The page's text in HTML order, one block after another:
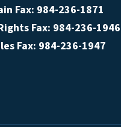
Fax: 984-236-1871
Fax: 984-236-1946
Fax: 984-236-1947